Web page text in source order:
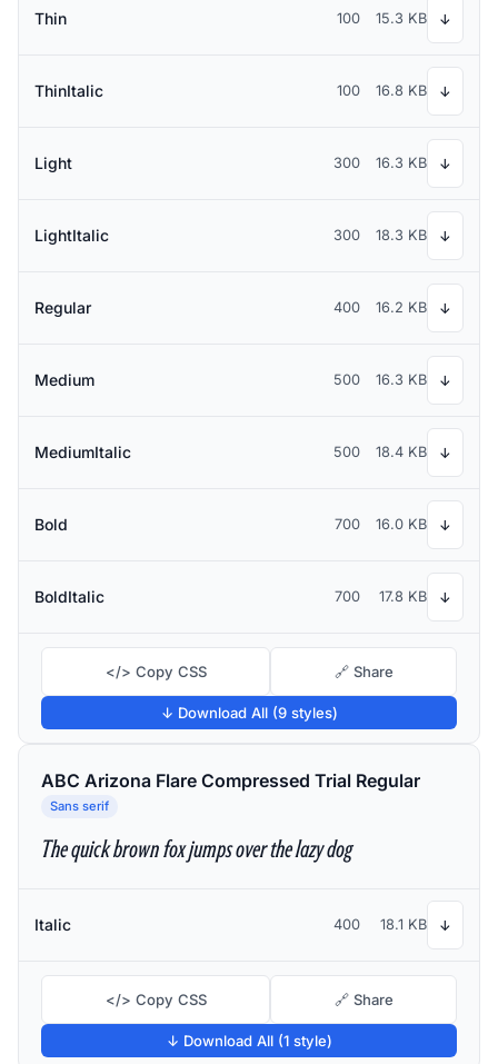
Thin 100 15.3 KB ↓
ThinItalic 100 16.8 KB ↓
Light 300 16.3 KB ↓
LightItalic 300 18.3 KB ↓
Regular 400 16.2 KB ↓
Medium 500 16.3 KB ↓
MediumItalic 500 18.4 KB ↓
Bold 700 16.0 KB ↓
BoldItalic 700 17.8 KB ↓
</> Copy CSS 🔗 Share
↓ Download All (9 styles)
ABC Arizona Flare Compressed Trial Regular
Sans serif
The quick brown fox jumps over the lazy dog
Italic 400 18.1 KB ↓
</> Copy CSS 🔗 Share
↓ Download All (1 style)